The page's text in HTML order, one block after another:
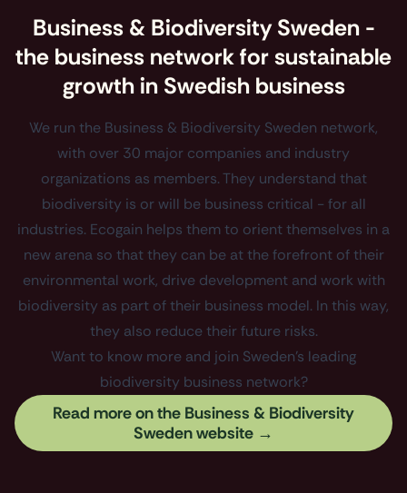
Business & Biodiversity Sweden -
the business network for sustainable
growth in Swedish business
We run the Business & Biodiversity Sweden network,
with over 30 major companies and industry
organizations as members. They understand that
biodiversity is or will be business critical - for all
industries. Ecogain helps them to orient themselves in a
new arena so that they can be at the forefront of their
environmental work, drive development and work with
biodiversity as part of their business model. In this way,
they also reduce their future risks.
Want to know more and join Sweden's leading
biodiversity business network?
Read more on the Business & Biodiversity
Sweden website